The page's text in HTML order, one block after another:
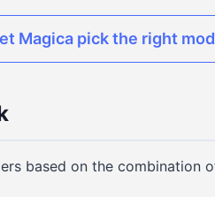
Magica pick the right
based on the combination